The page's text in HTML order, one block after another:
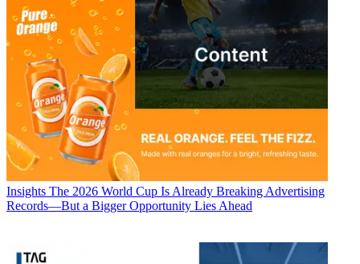
Insights The 2026 World Cup Is Already Breaking Advertising
Records—But a Bigger Opportunity Lies Ahead